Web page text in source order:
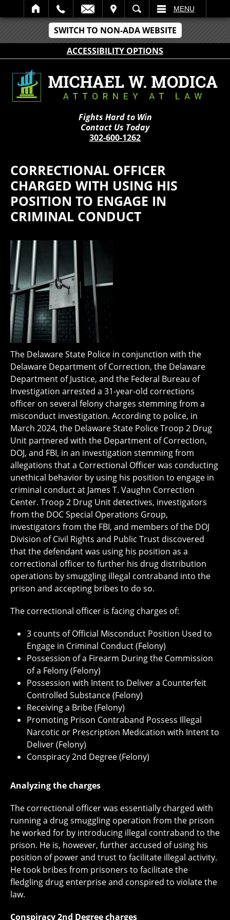
SWITCH TO NON-ADA WEBSITE
ACCESSIBILITY OPTIONS
SEARCH MENU
Fights Hard to Win
Contact Us Today
302-600-1262
CORRECTIONAL OFFICER
CHARGED WITH USING HIS
POSITION TO ENGAGE IN
CRIMINAL CONDUCT
The Delaware State Police in conjunction with the
Delaware Department of Correction, the Delaware
Department of Justice, and the Federal Bureau of
Investigation arrested a 31-year-old corrections
officer on several felony charges stemming from a
misconduct investigation. According to police, in
March 2024, the Delaware State Police Troop 2 Drug
Unit partnered with the Department of Correction,
DOJ, and FBI, in an investigation stemming from
allegations that a Correctional Officer was conducting
unethical behavior by using his position to engage in
criminal conduct at James T. Vaughn Correction
Center. Troop 2 Drug Unit detectives, investigators
from the DOC Special Operations Group,
investigators from the FBI, and members of the DOJ
Division of Civil Rights and Public Trust discovered
that the defendant was using his position as a
correctional officer to further his drug distribution
operations by smuggling illegal contraband into the
prison and accepting bribes to do so.
The correctional officer is facing charges of:
3 counts of Official Misconduct Position Used to
Engage in Criminal Conduct (Felony)
Possession of a Firearm During the Commission
of a Felony (Felony)
Possession with Intent to Deliver a Counterfeit
Controlled Substance (Felony)
Receiving a Bribe (Felony)
Promoting Prison Contraband Possess Illegal
Narcotic or Prescription Medication with Intent to
Deliver (Felony)
Conspiracy 2nd Degree (Felony)
Analyzing the charges
The correctional officer was essentially charged with
running a drug smuggling operation from the prison
he worked for by introducing illegal contraband to the
prison. He is, however, further accused of using his
position of power and trust to facilitate illegal activity.
He took bribes from prisoners to facilitate the
fledgling drug enterprise and conspired to violate the
law.
Conspiracy 2nd Degree charges